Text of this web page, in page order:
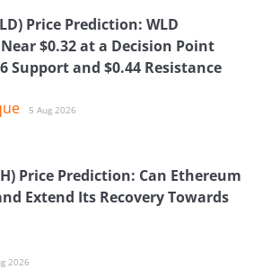
Price Prediction: WLD
$0.32 at a Decision Point
Support and $0.44 Resistance
5 Aug 2026
Price Prediction: Can Ethereum
Extend Its Recovery Towards
2026